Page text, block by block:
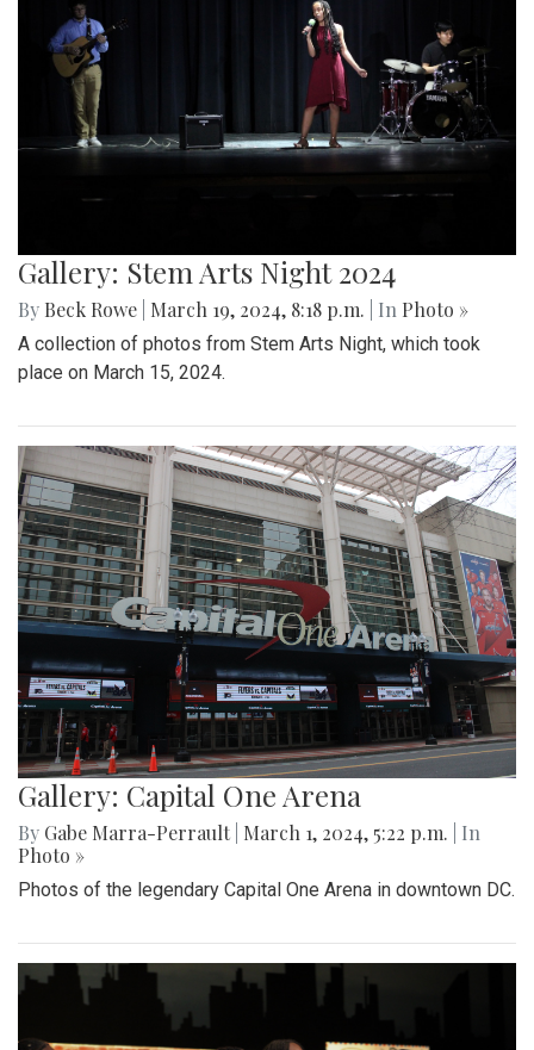
Gallery: Stem Arts Night 2024
By Beck Rowe March 19, 2024, 8:18 p.m. | In Photo »
A collection of photos from Stem Arts Night, which took
place on March 15, 2024.
Gallery: Capital One Arena
By Gabe Marra-Perrault March 1, 2024, 5:22 p.m.
| In
Photo »
Photos of the legendary Capital One Arena in downtown DC.